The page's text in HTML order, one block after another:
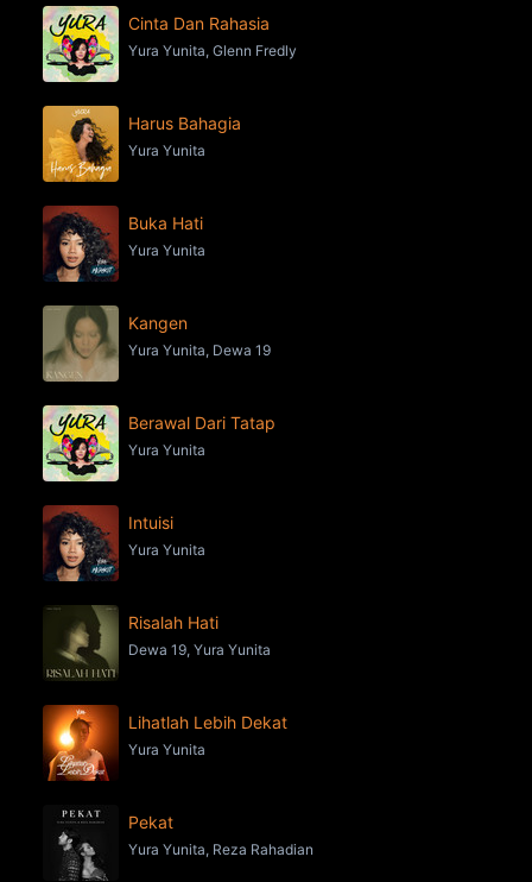
Cinta Dan Rahasia
Yura Yunita, Glenn Fredly
Harus Bahagia
Yura Yunita
Buka Hati
Yura Yunita
Kangen
Yura Yunita, Dewa 19
Berawal Dari Tatap
Yura Yunita
Intuisi
Yura Yunita
Risalah Hati
Dewa 19, Yura Yunita
Lihatlah Lebih Dekat
Yura Yunita
Pekat
Yura Yunita, Reza Rahadian